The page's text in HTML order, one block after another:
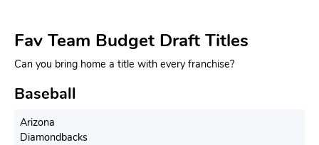
Fav Team Budget Draft Titles
Can you bring home a title with every franchise?
Baseball
Arizona
Diamondbacks